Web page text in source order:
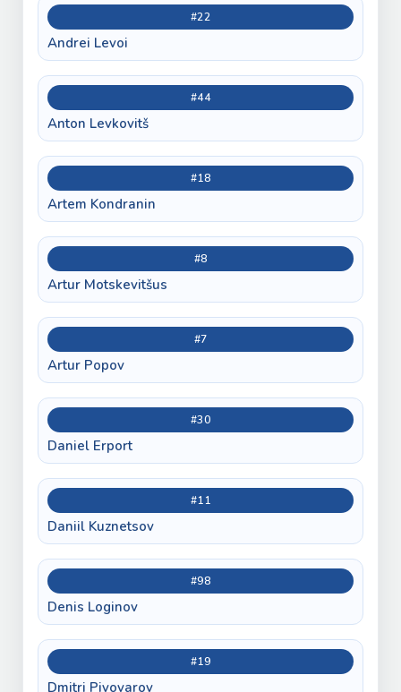
#22
Andrei Levoi
#44
Anton Levkovitš
#18
Artem Kondranin
#8
Artur Motskevitšus
#7
Artur Popov
#30
Daniel Erport
#11
Daniil Kuznetsov
#98
Denis Loginov
#19
Dmitri Pivovarov